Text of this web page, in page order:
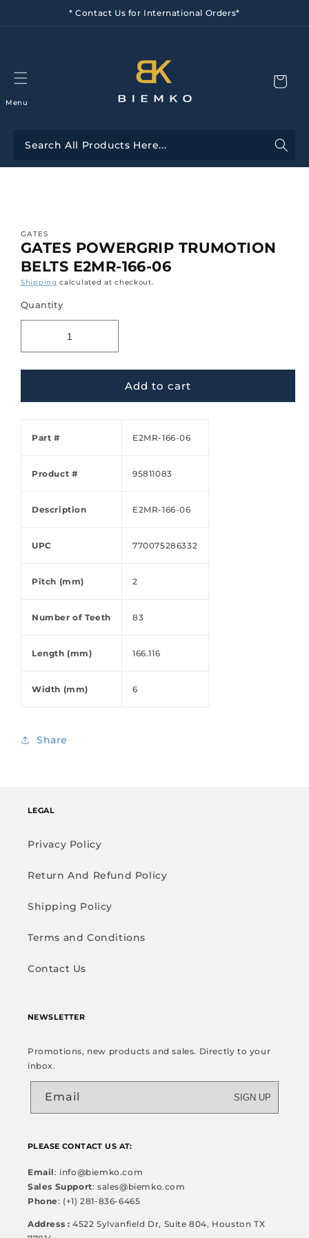
* Contact Us for International Orders*
Menu
GATES
GATES POWERGRIP TRUMOTION
BELTS E2MR-166-06
Shipping calculated at checkout.
Quantity
Add to cart
Part # E2MR-166-06
Product # 95811083
Description E2MR-166-06
UPC 770075286332
Pitch (mm) 2
Number of Teeth 83
Length (mm) 166.116
Width (mm) 6
Share
LEGAL
Privacy Policy
Return And Refund Policy
Shipping Policy
Terms and Conditions
Contact Us
NEWSLETTER
Promotions, new products and sales. Directly to your
inbox.
Email SIGN UP
PLEASE CONTACT US AT:
Email: info@biemko.com
Sales Support: sales@biemko.com
Phone: (+1) 281-836-6465
Address : 4522 Sylvanfield Dr, Suite 804, Houston TX